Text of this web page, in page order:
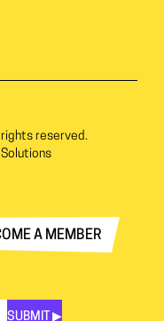
reserved.
A MEMBER
SUBMIT ▶︎